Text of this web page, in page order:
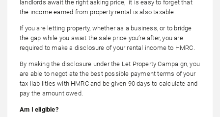
landlords await the right asking price, it is easy to forget that
the income earned from property rental is also taxable.
If you are letting property, whether as a business, or to bridge
the gap while you await the sale price you’re after, you are
required to make a disclosure of your rental income to HMRC.
By making the disclosure under the Let Property Campaign, you
are able to negotiate the best possible payment terms of your
tax liabilities with HMRC and be given 90 days to calculate and
pay the amount owed.
Am I eligible?